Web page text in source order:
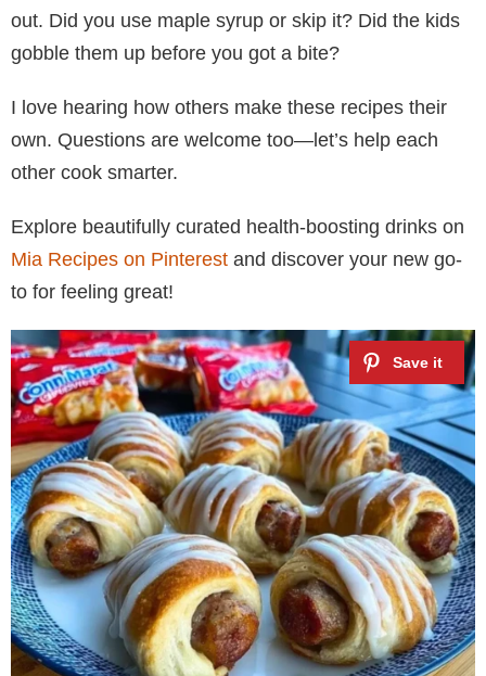
out. Did you use maple syrup or skip it? Did the kids
gobble them up before you got a bite?
I love hearing how others make these recipes their
own. Questions are welcome too—let’s help each
other cook smarter.
Explore beautifully curated health-boosting drinks on
Mia Recipes on Pinterest and discover your new go-
to for feeling great!